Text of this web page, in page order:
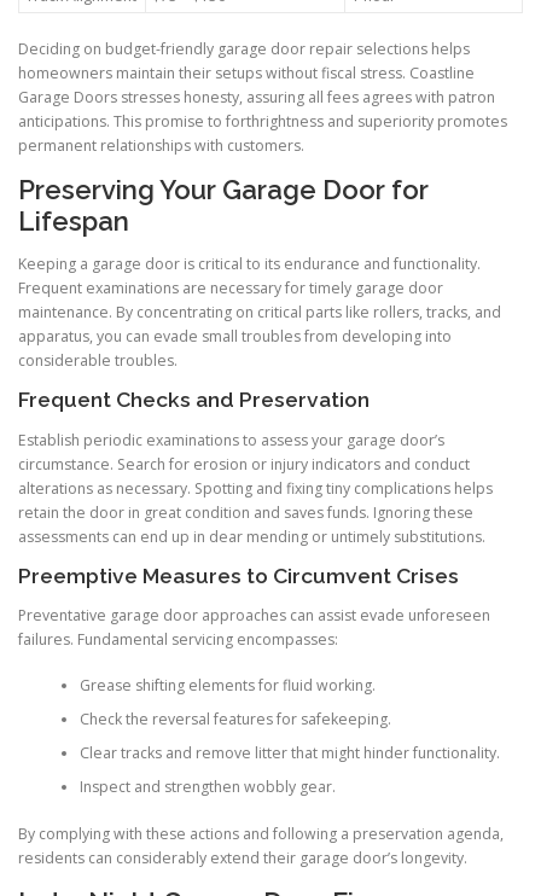
Deciding on budget-friendly garage door repair selections helps
homeowners maintain their setups without fiscal stress. Coastline
Garage Doors stresses honesty, assuring all fees agrees with patron
anticipations. This promise to forthrightness and superiority promotes
permanent relationships with customers.
Preserving Your Garage Door for
Lifespan
Keeping a garage door is critical to its endurance and functionality.
Frequent examinations are necessary for timely garage door
maintenance. By concentrating on critical parts like rollers, tracks, and
apparatus, you can evade small troubles from developing into
considerable troubles.
Frequent Checks and Preservation
Establish periodic examinations to assess your garage door’s
circumstance. Search for erosion or injury indicators and conduct
alterations as necessary. Spotting and fixing tiny complications helps
retain the door in great condition and saves funds. Ignoring these
assessments can end up in dear mending or untimely substitutions.
Preemptive Measures to Circumvent Crises
Preventative garage door approaches can assist evade unforeseen
failures. Fundamental servicing encompasses:
Grease shifting elements for fluid working.
Check the reversal features for safekeeping.
Clear tracks and remove litter that might hinder functionality.
Inspect and strengthen wobbly gear.
By complying with these actions and following a preservation agenda,
residents can considerably extend their garage door’s longevity.